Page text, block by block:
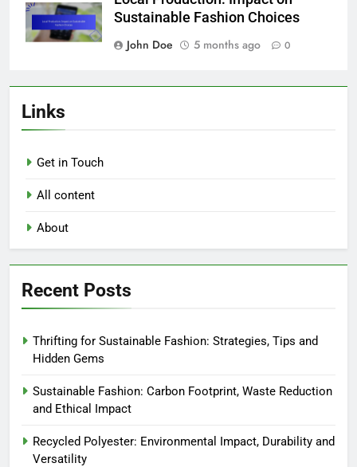
Sustainable Fashion Choices
John Doe
5 months ago 0
Links
Get in Touch
All content
About
Recent Posts
Thrifting for Sustainable Fashion: Strategies, Tips and
Hidden Gems
Sustainable Fashion: Carbon Footprint, Waste Reduction
and Ethical Impact
Recycled Polyester: Environmental Impact, Durability and
Versatility